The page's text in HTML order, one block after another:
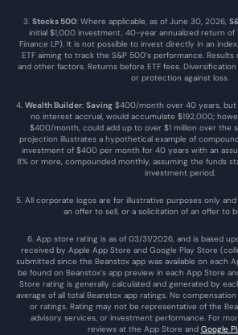
3. Stocks 500: Where applicable, as of June 30, 2026,
initial $1,000 investment, 40-year annualized return of
Finance LP). It is not possible to invest directly in an
ETF aiming to track the S&P 500’s performance.
and other factors. Returns before ETF fees.
or protection against loss.
4. Wealth Builder: Saving $400/month over 40 years, but
no interest accrual, would accumulate $192,000;
$400/month, could add up to over $1 million over the
projection illustrates a hypothetical example of
investment of $400 per month for 40 years with an
8% or more, compounded monthly, assuming the funds
investment period.
5. All corporate logos are for illustrative purposes only
an offer to sell, or a solicitation of an offer to
6. App store rating is as of 03/31/2026, and is based
received by Apple App Store and Google Play Store
submitted since the Beanstox app was available on each
be found on Beanstox’s app preview in each App Store
Store rating is generally calculated and generated by
average of all total Beanstox app ratings. No
or ratings. Rating may not be representative of the
advisory services, or investment performance. For
reviews at the App Store and Google